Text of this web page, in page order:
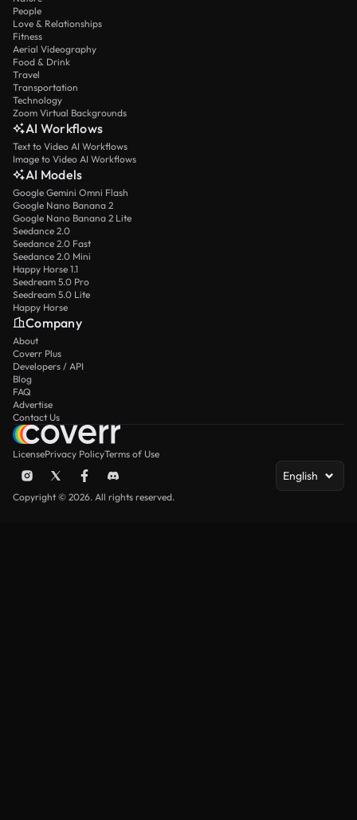
People
Love & Relationships
Fitness
Aerial Videography
Food & Drink
Travel
Transportation
Technology
Zoom Virtual Backgrounds
AI Workflows
Text to Video AI Workflows
Image to Video AI Workflows
AI Models
Google Gemini Omni Flash
Google Nano Banana 2
Google Nano Banana 2 Lite
Seedance 2.0
Seedance 2.0 Fast
Seedance 2.0 Mini
Happy Horse 1.1
Seedream 5.0 Pro
Seedream 5.0 Lite
Happy Horse
Company
About
Coverr Plus
Developers / API
Blog
FAQ
Advertise
Contact Us
LicensePrivacy PolicyTerms of Use
English
Copyright © 2026. All rights reserved.